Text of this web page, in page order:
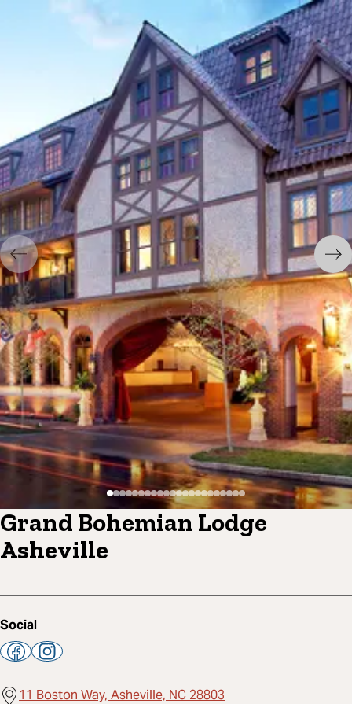
Grand Bohemian Lodge
Asheville
Social
11 Boston Way, Asheville, NC 28803